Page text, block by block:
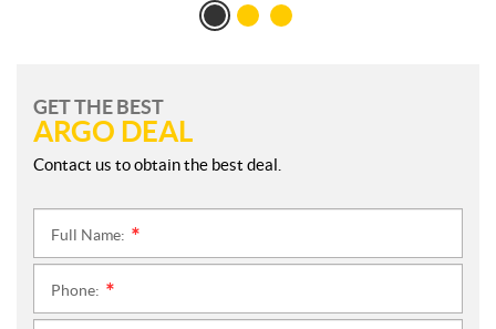
GET THE BEST
ARGO DEAL
Contact us to obtain the best deal.
Full Name:
Phone: